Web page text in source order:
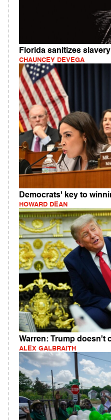
Florida sanitizes
CHAUNCEY DEVEGA
Democrats' key to
HOWARD DEAN
Warren: Trump doesn't
ALEX GALBRAITH